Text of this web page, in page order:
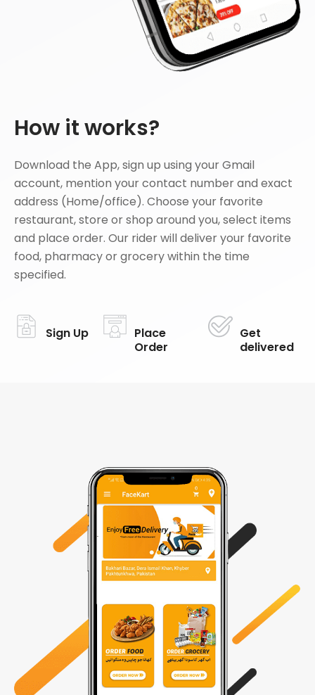
How it works?
Download the App, sign up using your Gmail
account, mention your contact number and exact
address (Home/office). Choose your favorite
restaurant, store or shop around you, select items
and place order. Our rider will deliver your favorite
food, pharmacy or grocery within the time
specified.
Sign Up
Place
Order
Get
delivered